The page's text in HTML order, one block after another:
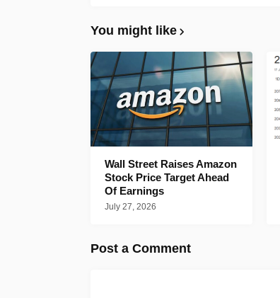
You might like
Wall Street Raises Amazon
Stock Price Target Ahead
Of Earnings
July 27, 2026
Post a Comment